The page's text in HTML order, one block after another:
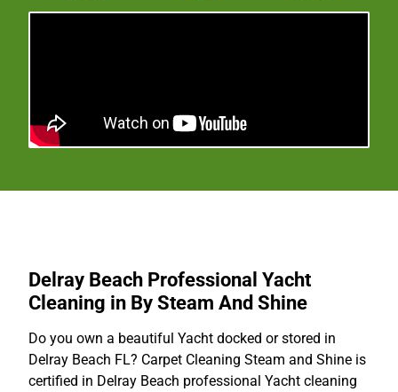
Delray Beach Professional Yacht
Cleaning in By Steam And Shine
Do you own a beautiful Yacht docked or stored in
Delray Beach FL? Carpet Cleaning Steam and Shine is
certified in Delray Beach professional Yacht cleaning